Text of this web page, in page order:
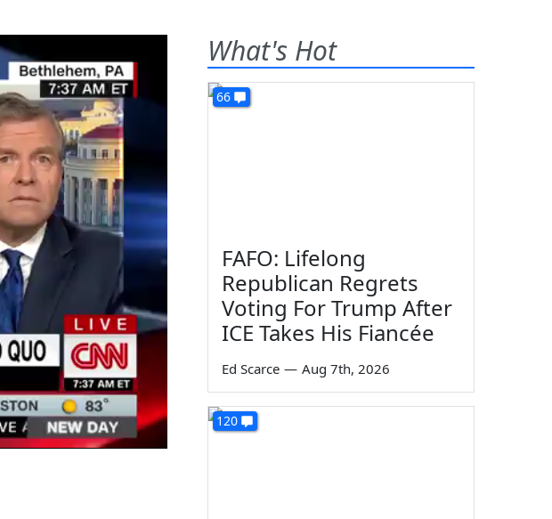
What's Hot
66
FAFO: Lifelong
Republican Regrets
Voting For Trump After
ICE Takes His Fiancée
Ed Scarce — Aug 7th, 2026
120